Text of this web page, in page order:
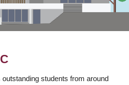
students from around